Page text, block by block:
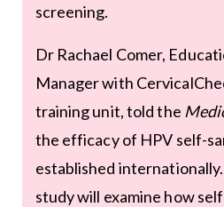
screening.
Dr Rachael Comer,
Manager with
training unit, told the
the efficacy of HPV self-
established
study will examine how